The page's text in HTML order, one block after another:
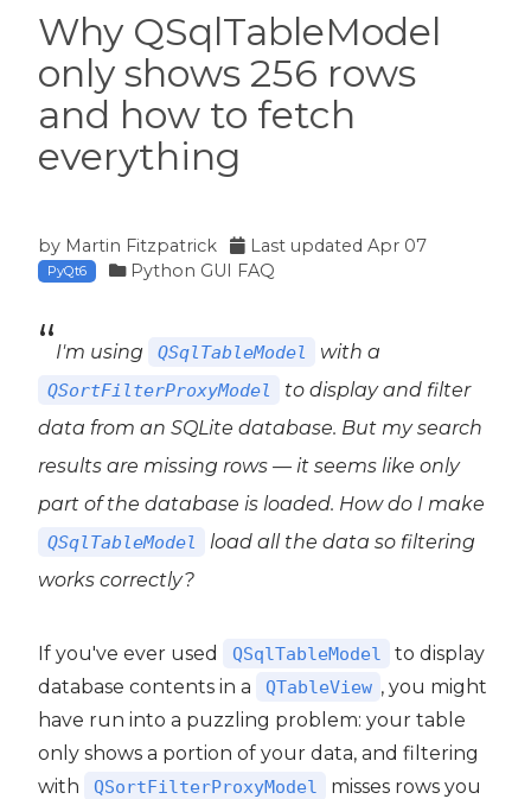
Why QSqlTableModel
only shows 256 rows
and how to fetch
everything
by Martin Fitzpatrick Last updatedApr 07
PyQt6 Python GUI FAQ
I'm using QSqlTableModel with a
QSortFilterProxyModel
to display and filter
data from an SQLite database. But my search
results are missing rows — it seems like only
part of the database is loaded. How do I make
QSqlTableModel
load all the data so filtering
works correctly?
If you've ever used QSqlTableModel
to display
database contents in a
QTableView , you might
have run into a puzzling problem: your table
only shows a portion of your data, and filtering
with
QSortFilterProxyModel
misses rows you